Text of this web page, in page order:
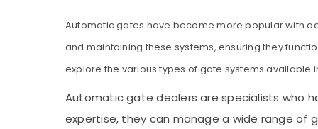
Automatic gates have become more popular with
and maintaining these systems, ensuring they
explore the various types of gate systems available
Automatic gate dealers are specialists who
expertise, they can manage a wide range of